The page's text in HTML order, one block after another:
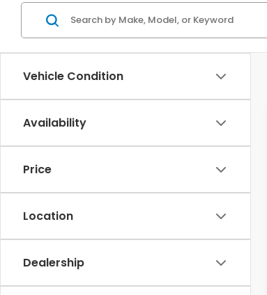
Vehicle Condition
Availability
Price
Location
Dealership